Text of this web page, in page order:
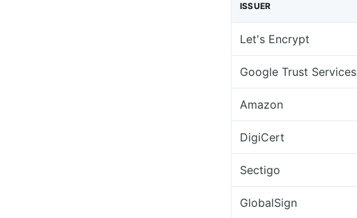
ISSUER
Let's Encrypt
Google Trust Services
Amazon
DigiCert
Sectigo
GlobalSign